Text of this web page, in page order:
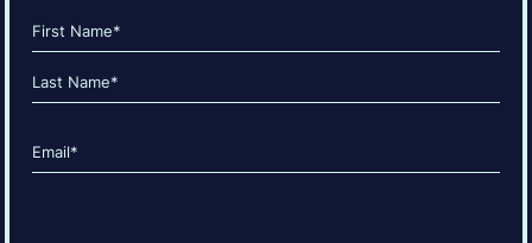
Name
(Required)
First
Email
(Required)